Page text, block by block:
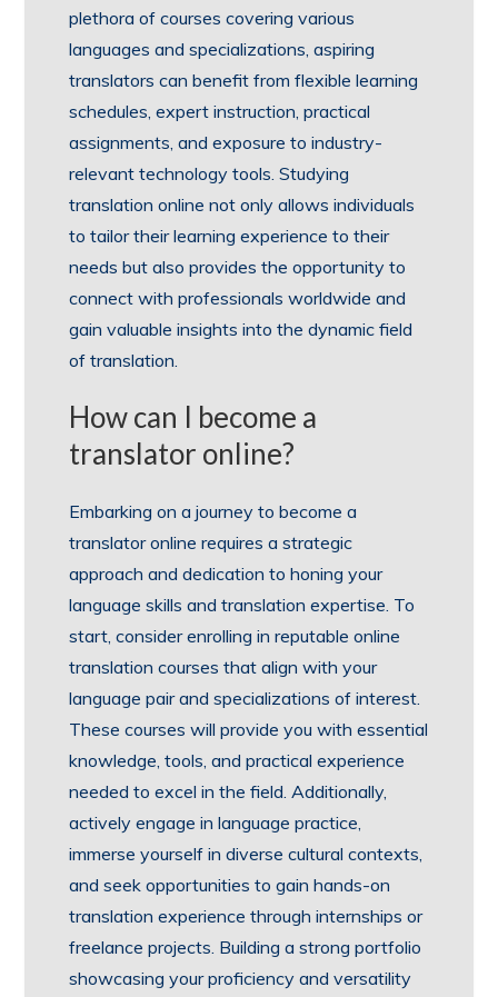
plethora of courses covering various
languages and specializations, aspiring
translators can benefit from flexible learning
schedules, expert instruction, practical
assignments, and exposure to industry-
relevant technology tools. Studying
translation online not only allows individuals
to tailor their learning experience to their
needs but also provides the opportunity to
connect with professionals worldwide and
gain valuable insights into the dynamic field
of translation.
How can I become a
translator online?
Embarking on a journey to become a
translator online requires a strategic
approach and dedication to honing your
language skills and translation expertise. To
start, consider enrolling in reputable online
translation courses that align with your
language pair and specializations of interest.
These courses will provide you with essential
knowledge, tools, and practical experience
needed to excel in the field. Additionally,
actively engage in language practice,
immerse yourself in diverse cultural contexts,
and seek opportunities to gain hands-on
translation experience through internships or
freelance projects. Building a strong portfolio
showcasing your proficiency and versatility